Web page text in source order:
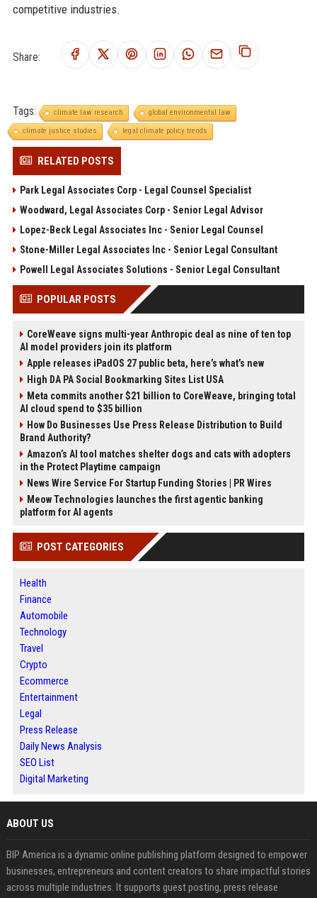
competitive industries.
Share:
Tags: climate law research
global environmental law
climate justice studies
legal climate policy trends
RELATED POSTS
Park Legal Associates Corp - Legal Counsel Specialist
Woodward, Legal Associates Corp - Senior Legal Advisor
Lopez-Beck Legal Associates Inc - Senior Legal Counsel
Stone-Miller Legal Associates Inc - Senior Legal Consultant
Powell Legal Associates Solutions - Senior Legal Consultant
POPULAR POSTS
CoreWeave signs multi-year Anthropic deal as nine of ten top
AI model providers join its platform
Apple releases iPadOS 27 public beta, here’s what’s new
High DA PA Social Bookmarking Sites List USA
Meta commits another $21 billion to CoreWeave, bringing total
AI cloud spend to $35 billion
How Do Businesses Use Press Release Distribution to Build
Brand Authority?
Amazon’s AI tool matches shelter dogs and cats with adopters
in the Protect Playtime campaign
News Wire Service For Startup Funding Stories | PR Wires
Meow Technologies launches the first agentic banking
platform for AI agents
POST CATEGORIES
Health
Finance
Automobile
Technology
Travel
Crypto
Ecommerce
Entertainment
Legal
Press Release
Daily News Analysis
SEO List
Digital Marketing
ABOUT US
BIP America is a dynamic online publishing platform designed to empower
businesses, entrepreneurs and content creators to share impactful stories
across multiple industries. It supports guest posting, press release